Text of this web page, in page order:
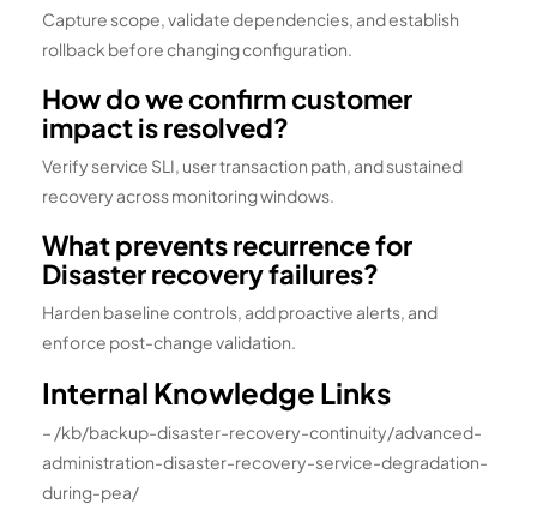
Capture scope, validate dependencies, and establish
rollback before changing configuration.
How do we confirm customer
impact is resolved?
Verify service SLI, user transaction path, and sustained
recovery across monitoring windows.
What prevents recurrence for
Disaster recovery failures?
Harden baseline controls, add proactive alerts, and
enforce post-change validation.
Internal Knowledge Links
– /kb/backup-disaster-recovery-continuity/advanced-
administration-disaster-recovery-service-degradation-
during-pea/